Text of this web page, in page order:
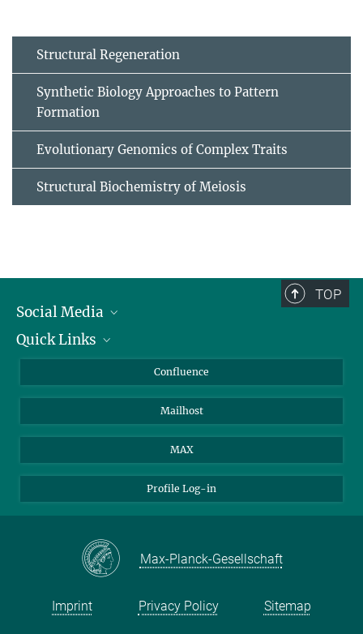
Structural Regeneration
Synthetic Biology Approaches to Pattern
Formation
Evolutionary Genomics of Complex Traits
Structural Biochemistry of Meiosis
TOP
Social Media
Linkedin
Quick Links
About Animals in ResearchConfluence
Mailhost
MAX
Profile Log-in
Max-Planck-Gesellschaft
Imprint Privacy Policy Sitemap